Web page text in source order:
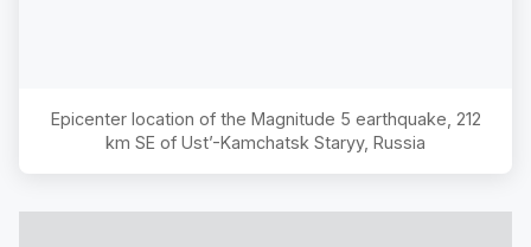
Epicenter location of the Magnitude 5 earthquake, 212
km SE of Ust’-Kamchatsk Staryy, Russia